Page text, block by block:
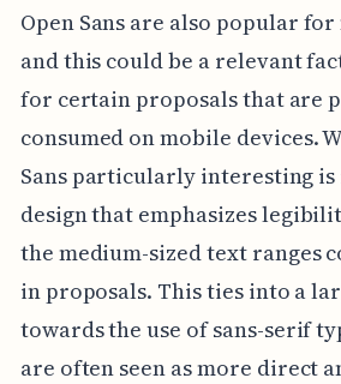
Open Sans are also popular
and this could be a relevant
for certain proposals that are
consumed on mobile devices.
Sans particularly interesting
design that emphasizes
the medium-sized text ranges
in proposals. This ties into a
towards the use of sans-serif
are often seen as more direct